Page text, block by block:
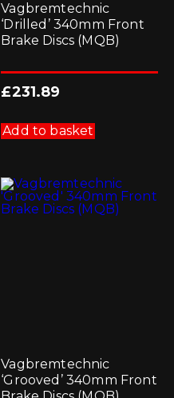
Vagbremtechnic
‘Drilled’ 340mm Front
Brake Discs (MQB)
£231.89
Add to basket
Vagbremtechnic
‘Grooved’ 340mm Front